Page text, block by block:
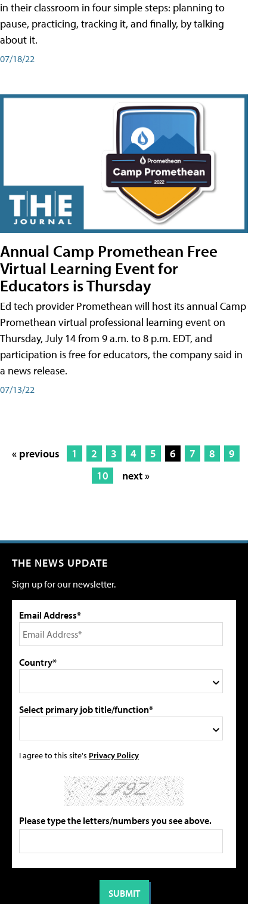
in their classroom in four simple steps: planning to
pause, practicing, tracking it, and finally, by talking
about it.
07/18/22
Annual Camp Promethean Free
Virtual Learning Event for
Educators is Thursday
Ed tech provider Promethean will host its annual Camp
Promethean virtual professional learning event on
Thursday, July 14 from 9 a.m. to 8 p.m. EDT, and
participation is free for educators, the company said in
a news release.
07/13/22
« previous 1 2 3 4 5 6 7 8
9
10
next »
THE NEWS UPDATE
Sign up for our newsletter.
Email Address*
Country*
Select primary job title/function*
I agree to this site's Privacy Policy
Please type the letters/numbers you see above.